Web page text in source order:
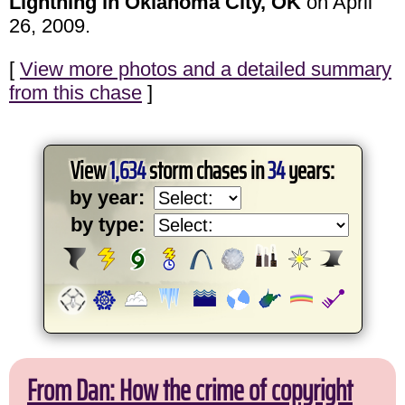
26, 2009.
[ View more photos and a detailed summary
from this chase ]
View1,634storm chases in34years:
by year:
by type:
From Dan: How the crime of copyright